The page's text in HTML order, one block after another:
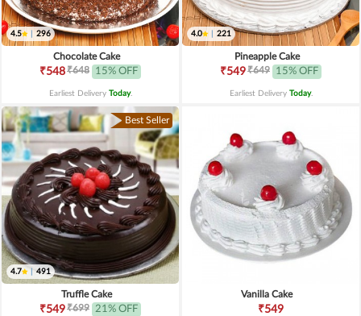
4.5 296
Chocolate Cake
₹548₹648 15% OFF
Earliest Delivery Today.
4.0 221
Pineapple Cake
₹549₹649 15% OFF
Earliest Delivery Today.
Best Seller
4.7 491
Truffle Cake
₹549₹699 21% OFF
Vanilla Cake
₹549